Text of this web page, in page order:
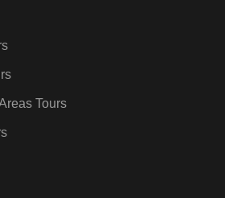
Tours